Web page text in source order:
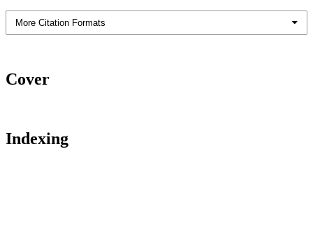
More Citation Formats
Cover
Indexing